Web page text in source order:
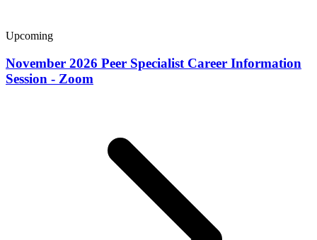
Upcoming
November 2026 Peer Specialist Career Information
Session - Zoom